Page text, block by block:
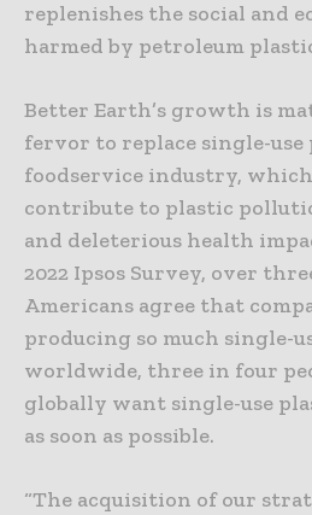
replenishes the social and
harmed by petroleum
Better Earth’s growth is
fervor to replace single-
foodservice industry, which
contribute to plastic
and deleterious health
2022 Ipsos Survey, over
Americans agree that
producing so much single-
worldwide, three in four
globally want single-use
as soon as possible.
“The acquisition of our